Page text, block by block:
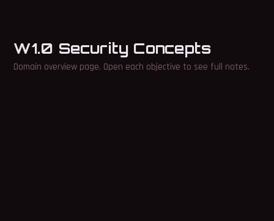
W1.0 Security Concepts
Domain overview page. Open each objective to see full notes.